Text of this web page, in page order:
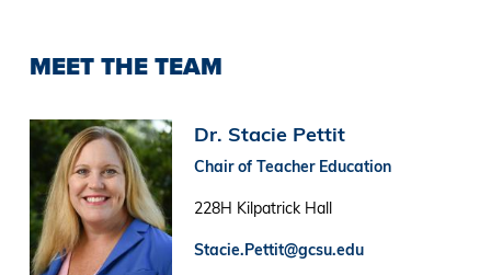
MEET THE TEAM
Image Dr. Stacie Pettit
Chair of Teacher Education
228H Kilpatrick Hall
Stacie.Pettit@gcsu.edu